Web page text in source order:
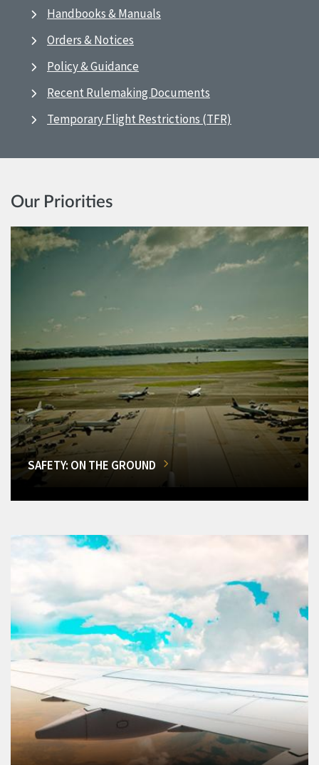
Handbooks & Manuals
Orders & Notices
Policy & Guidance
Recent Rulemaking Documents
Temporary Flight Restrictions (TFR)
Our Priorities
SAFETY: ON THE GROUND